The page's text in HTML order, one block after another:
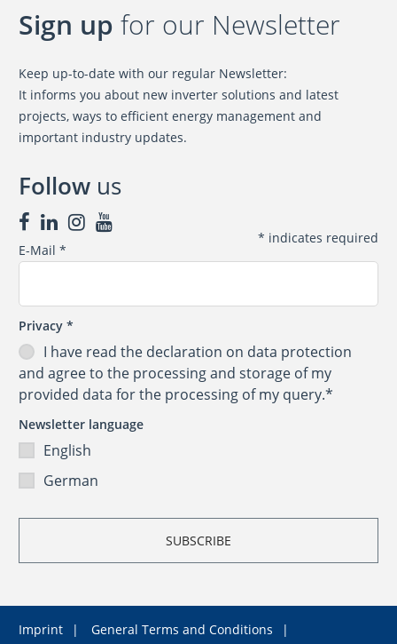
Sign up for our Newsletter
Keep up-to-date with our regular Newsletter:
It informs you about new inverter solutions and latest
projects, ways to efficient energy management and
important industry updates.
Follow us
* indicates required
E-Mail *
Privacy *
I have read the declaration on data protection
and agree to the processing and storage of my
provided data for the processing of my query.*
Newsletter language
English
German
Imprint
General Terms and Conditions